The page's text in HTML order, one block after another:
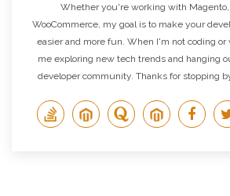
Whether you're working with Magento,
WooCommerce, my goal is to make your
easier and more fun. When I'm not coding or
me exploring new tech trends and hanging
developer community. Thanks for stopping